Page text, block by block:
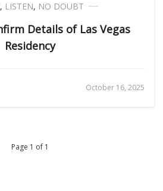
, LISTEN, NO DOUBT
Details of Las Vegas
Residency
October 16, 2025
Page 1 of 1